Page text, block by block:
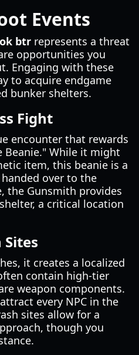
Events
btr represents a threat
opportunities you
Engaging with these
to acquire endgame
bunker shelters.
Fight
encounter that rewards
Beanie." While it might
item, this beanie is a
over to the
the Gunsmith provides
a critical location
it creates a localized
contain high-tier
weapon components.
every NPC in the
sites allow for a
though you